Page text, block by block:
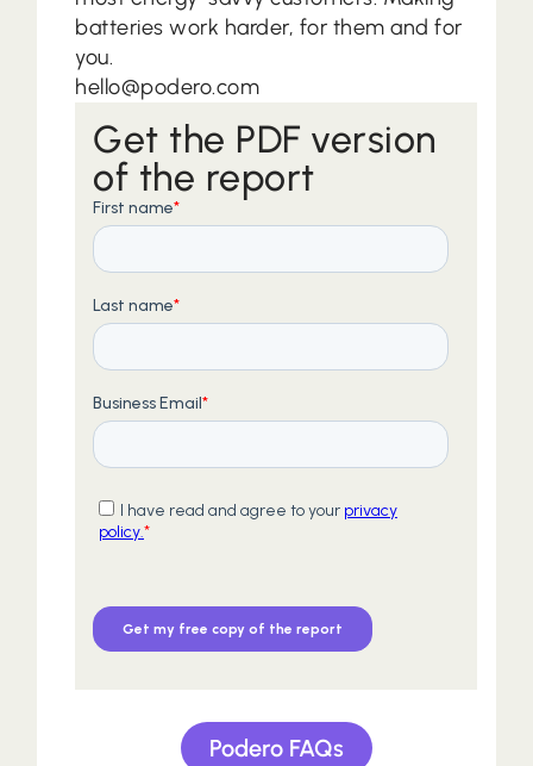
batteries work harder, for them and for
you.
hello@podero.com
Get the PDF version
of the report
Podero FAQs